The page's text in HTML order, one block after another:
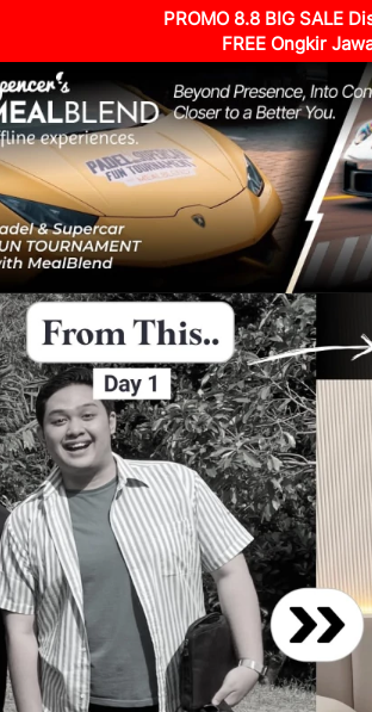
PROMO 8.8 BIG SALE
FREE Ongkir